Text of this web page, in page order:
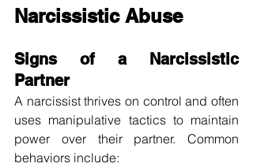
Narcissistic Abuse
Signs of a Narcissistic
Partner
A narcissist thrives on control and often
uses manipulative tactics to maintain
power over their partner. Common
behaviors include: